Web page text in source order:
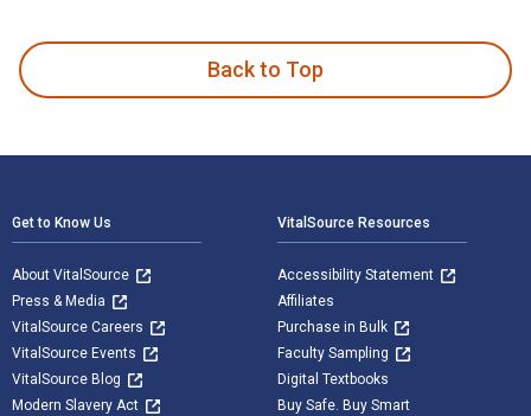
Back to Top
Get to Know Us
About VitalSource
Press & Media
VitalSource Careers
VitalSource Events
VitalSource Blog
Modern Slavery Act
VitalSource Resources
Accessibility Statement
Affiliates
Purchase in Bulk
Faculty Sampling
Digital Textbooks
Buy Safe. Buy Smart